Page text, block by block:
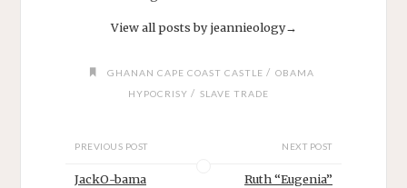
View all posts by jeannieology→
GHANAN CAPE COAST CASTLE / OBAMA
HYPOCRISY / SLAVE TRADE
PREVIOUS POST
JackO-bama
NEXT POST
Ruth “Eugenia”